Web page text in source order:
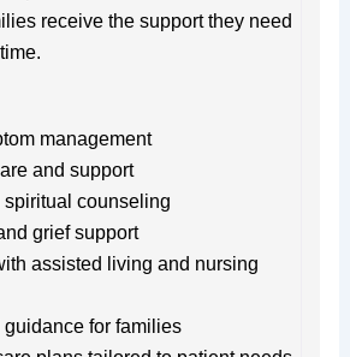
receive the support they need
management
and support
counseling
grief support
assisted living and nursing
for families